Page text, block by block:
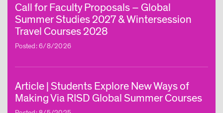
Call for Faculty Proposals – Global
Summer Studies 2027 & Wintersession
Travel Courses 2028
Posted: 6/8/2026
Article | Students Explore New Ways of
Making Via RISD Global Summer Courses